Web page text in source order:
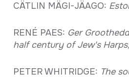
CÄTLIN MÄGI-JÄAGO:
RENÉ PAES: Ger
half century of Jew's
PETER WHITRIDGE: The